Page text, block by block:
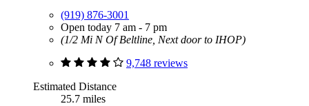
(919) 876-3001
Open today 7 am - 7 pm
(1/2 Mi N Of Beltline, Next door to IHOP)
9,748 reviews
Estimated Distance
25.7 miles